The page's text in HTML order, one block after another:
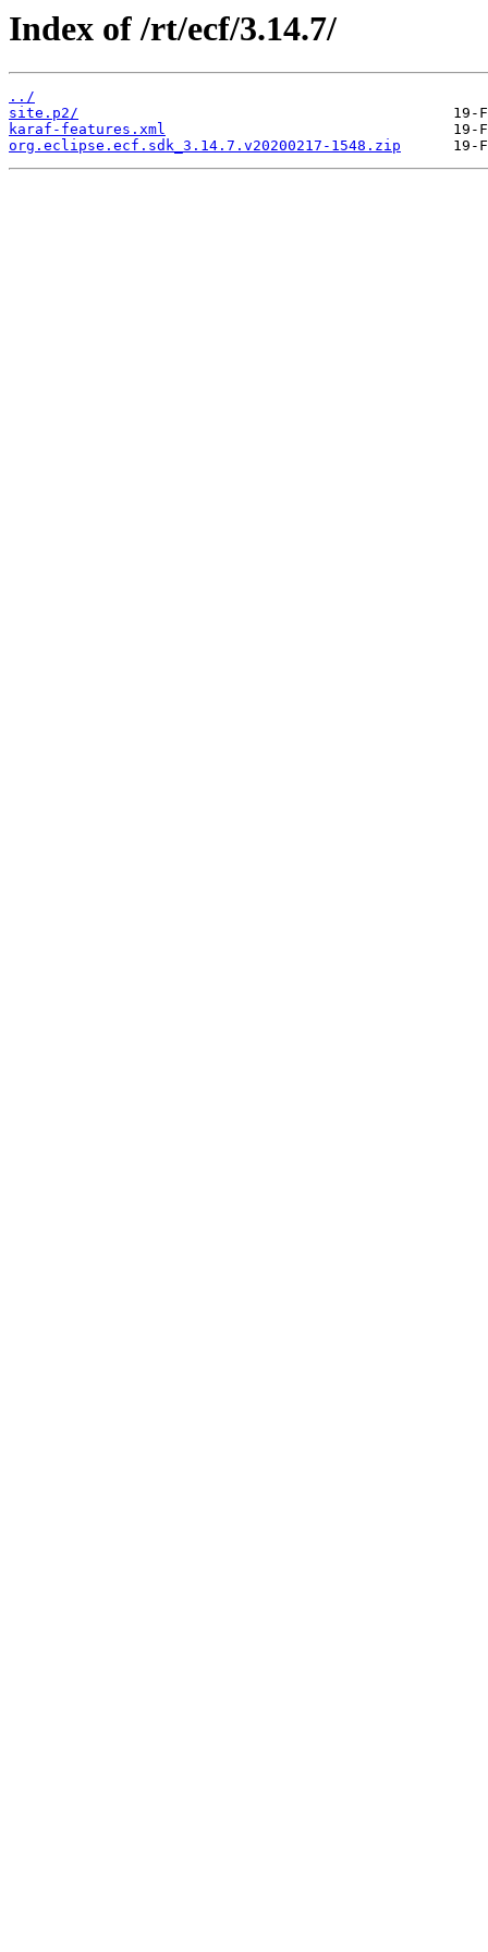
Index of /rt/ecf/3.14.7/
../
site.p2/
karaf-features.xml
org.eclipse.ecf.sdk_3.14.7.v20200217-1548.zip